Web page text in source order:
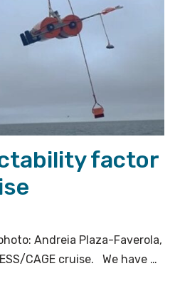
factor
Andreia Plaza-Faverola,
CAGE cruise. We have …